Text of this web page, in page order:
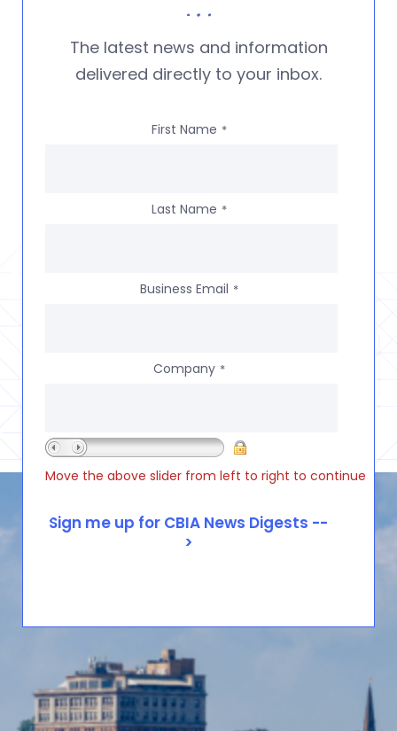
The latest news and information
delivered directly to your inbox.
First Name *
Last Name *
Business Email *
Company *
Move the above slider from left to right to continue